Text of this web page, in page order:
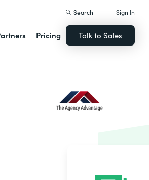
Pricing
Search Sign In
Talk to Sales